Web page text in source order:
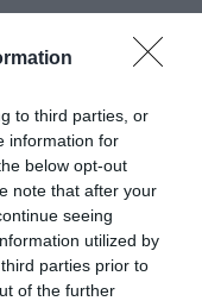
to third parties, or
information for
below opt-out
note that after your
seeing
utilized by
parties prior to
of the further